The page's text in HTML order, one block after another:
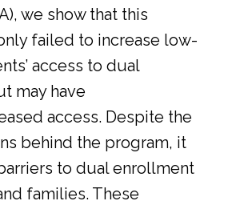
we show that this
failed to increase low-
access to dual
may have
access. Despite the
behind the program, it
to dual enrollment
families. These